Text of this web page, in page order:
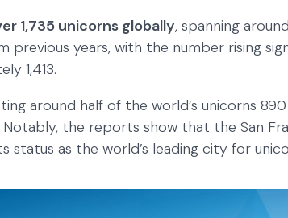
1,735 unicorns globally, spanning
previous years, with the number rising
1,413.
around half of the world’s unicorns
the reports show that the San
status as the world’s leading city for